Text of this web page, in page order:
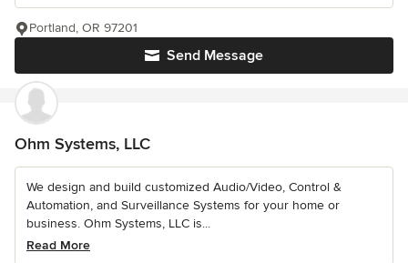
Send Message
Portland, OR 97201
Ohm Systems, LLC
We design and build customized Audio/Video, Control &
Automation, and Surveillance Systems for your home or
business. Ohm Systems, LLC is...
Read More